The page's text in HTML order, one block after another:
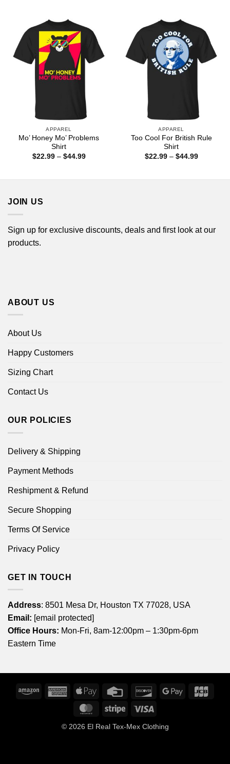
APPAREL
Mo’ Honey Mo’ Problems
Shirt
$22.99 – $44.99Price
APPAREL
Too Cool For British Rule
Shirt
$22.99 – $44.99Price
JOIN US
Sign up for exclusive discounts, deals and first look at our
products.
ABOUT US
About Us
Happy Customers
Sizing Chart
Contact Us
OUR POLICIES
Delivery & Shipping
Payment Methods
Reshipment & Refund
Secure Shopping
Terms Of Service
Privacy Policy
GET IN TOUCH
Address: 8501 Mesa Dr, Houston TX 77028, USA
Email: [email protected]
Office Hours: Mon-Fri, 8am-12:00pm – 1:30pm-6pm
Eastern Time
Amazon
American
Express
Apple
Credit
DiscoverGoogle
MasterCardStripe
© 2026 El Real Tex-Mex Clothing